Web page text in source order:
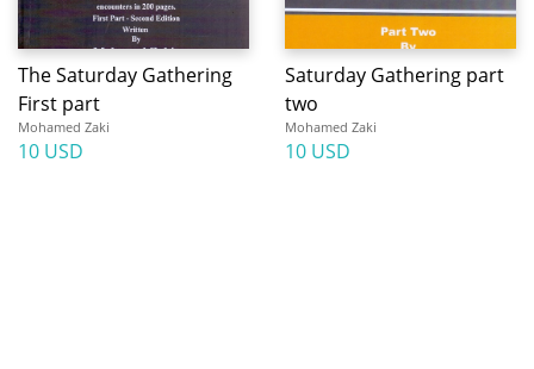
The Saturday Gathering
First part
Mohamed Zaki
10 USD
Saturday Gathering part
two
Mohamed Zaki
10 USD